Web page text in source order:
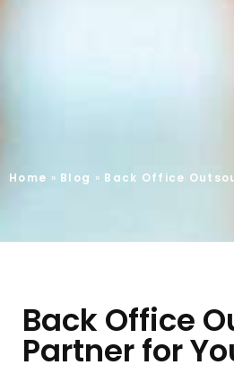
Home » Blog » Back Office
Back Office
Partner for